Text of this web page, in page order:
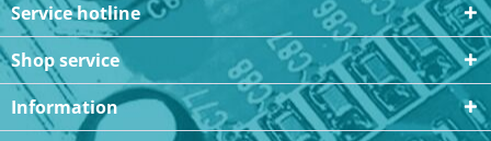
Service hotline
Shop service
Information